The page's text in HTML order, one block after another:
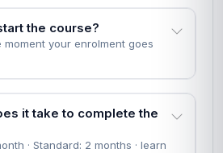
the course?
your enrolment goes
it take to complete the
· Standard: 2 months · learn